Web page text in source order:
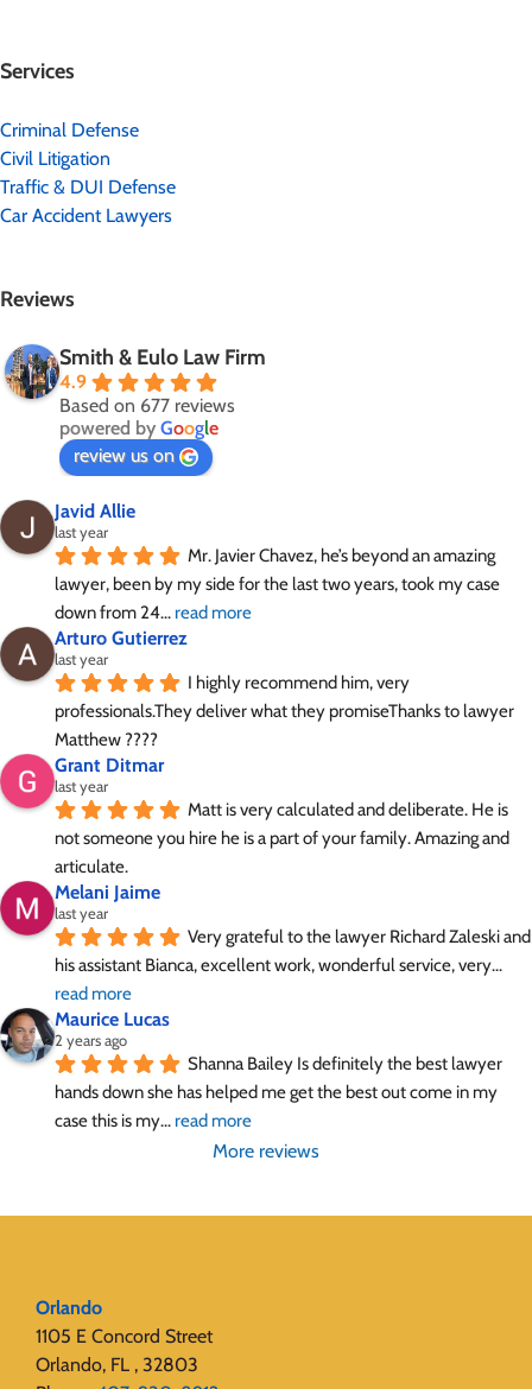
Services
Criminal Defense
Civil Litigation
Traffic & DUI Defense
Car Accident Lawyers
Reviews
Smith & Eulo Law Firm
4.9
Based on 677 reviews
powered by Google
review us on
Javid Allie
last year
Mr. Javier Chavez, he’s beyond an amazing
lawyer, been by my side for the last two years, took my case
down from 24... read more
Arturo Gutierrez
last year
I highly recommend him, very
professionals.They deliver what they promiseThanks to lawyer
Matthew ????
Grant Ditmar
last year
Matt is very calculated and deliberate. He is
not someone you hire he is a part of your family. Amazing and
articulate.
Melani Jaime
last year
Very grateful to the lawyer Richard Zaleski and
his assistant Bianca, excellent work, wonderful service, very
read more
Maurice Lucas
2 years ago
Shanna Bailey Is definitely the best lawyer
hands down she has helped me get the best out come in my
case this is my... read more
More reviews
Orlando
1105 E Concord Street
Orlando, FL , 32803